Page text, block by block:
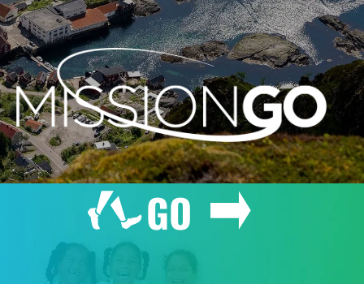
GO
I would like to cover the
credit card
processing fee.
GIVE MONTHLY